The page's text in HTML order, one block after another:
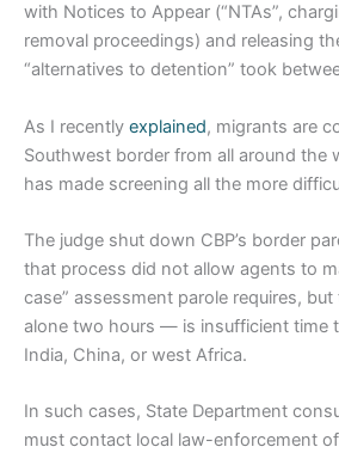
with Notices to Appear (“NTAs”,
removal proceedings) and releasing
“alternatives to detention” took
As I recently explained, migrants are
Southwest border from all around the
has made screening all the more
The judge shut down CBP’s border
that process did not allow agents to
case” assessment parole requires,
alone two hours — is insufficient time
India, China, or west Africa.
In such cases, State Department
must contact local law-enforcement